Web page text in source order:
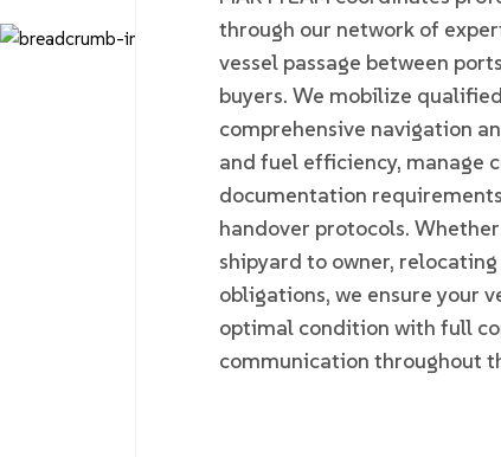
through our network of
vessel passage between
buyers. We mobilize
comprehensive navigation
and fuel efficiency, manage
documentation
handover protocols.
shipyard to owner,
obligations, we ensure your
optimal condition with full
communication throughout